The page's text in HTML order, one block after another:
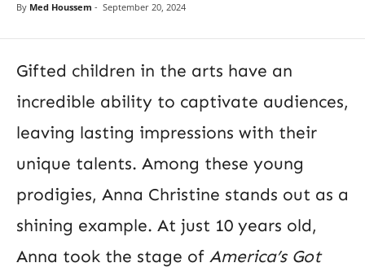
By Med Houssem - September 20, 2024
Gifted children in the arts have an
incredible ability to captivate audiences,
leaving lasting impressions with their
unique talents. Among these young
prodigies, Anna Christine stands out as a
shining example. At just 10 years old,
Anna took the stage of America’s Got